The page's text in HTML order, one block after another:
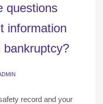
questions
information
bankruptcy?
record and your